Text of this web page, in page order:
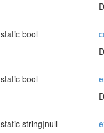
static bool
static bool
static string|null